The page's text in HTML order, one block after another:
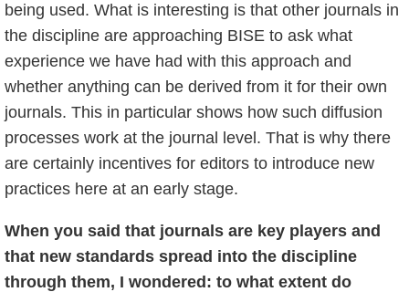
being used. What is interesting is that other journals in
the discipline are approaching BISE to ask what
experience we have had with this approach and
whether anything can be derived from it for their own
journals. This in particular shows how such diffusion
processes work at the journal level. That is why there
are certainly incentives for editors to introduce new
practices here at an early stage.
When you said that journals are key players and
that new standards spread into the discipline
through them, I wondered: to what extent do